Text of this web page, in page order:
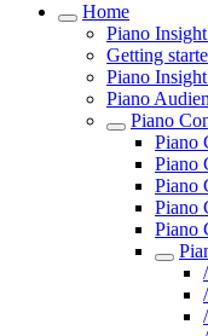
Home
Piano
Getting
Piano
Piano
Piano
Piano
Piano
Piano
Piano
Piano